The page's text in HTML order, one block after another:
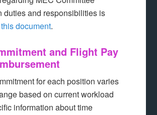
duties and responsibilities is
this document.
and Flight Pay
for each position varies
based on current workload
information about time